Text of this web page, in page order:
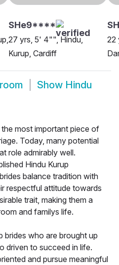
SHe9****
27 yrs, 5' 4"", Hindu,
Kurup, Cardiff
22
Show Hindu
most important piece of
Today, many potential
role admirably well.
Hindu Kurup
balance tradition with
respectful attitude towards
trait, making them a
and familys life.
brides who are brought up
driven to succeed in life.
and pursue meaningful